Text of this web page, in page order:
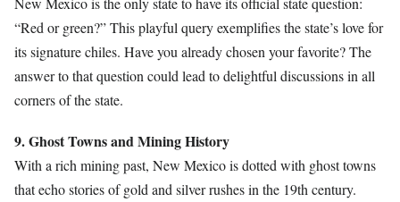
“Red or green?” This playful query exemplifies the state’s love for
its signature chiles. Have you already chosen your favorite? The
answer to that question could lead to delightful discussions in all
corners of the state.
9. Ghost Towns and Mining History
With a rich mining past, New Mexico is dotted with ghost towns
that echo stories of gold and silver rushes in the 19th century.